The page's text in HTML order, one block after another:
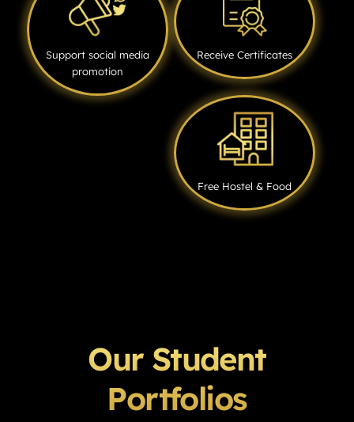
Support social media
promotion
Receive Certificates
Free Hostel & Food
Our Student
Portfolios